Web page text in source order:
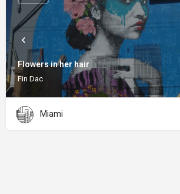
Flowers in her hair
Fin Dac
Miami